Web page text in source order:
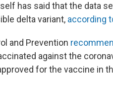
has said that the data
delta variant, according
and Prevention
against the
for the vaccine in